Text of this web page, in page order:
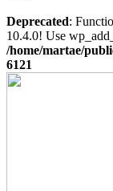
Deprecated:
10.4.0! Use
/home/martae/
6121